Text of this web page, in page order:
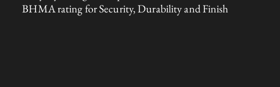
BHMA rating for Security, Durability and Finish